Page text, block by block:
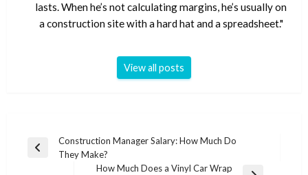
lasts. When he’s not calculating margins, he’s usually on
a construction site with a hard hat and a spreadsheet."
View all posts
Post
navigation
Previous
Construction Manager Salary: How Much Do
They Make?
How Much Does a Vinyl Car Wrap